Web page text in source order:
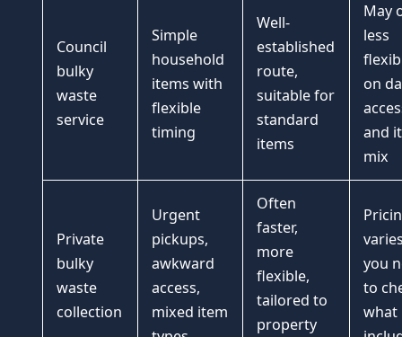
Council
bulky
waste
service
Simple
household
items with
flexible
timing
Well-
established
route,
suitable for
standard
items
May
less
on
and
mix
Private
bulky
waste
collection
Urgent
pickups,
awkward
access,
mixed item
Often
faster,
more
flexible,
tailored to
property
you
to
what